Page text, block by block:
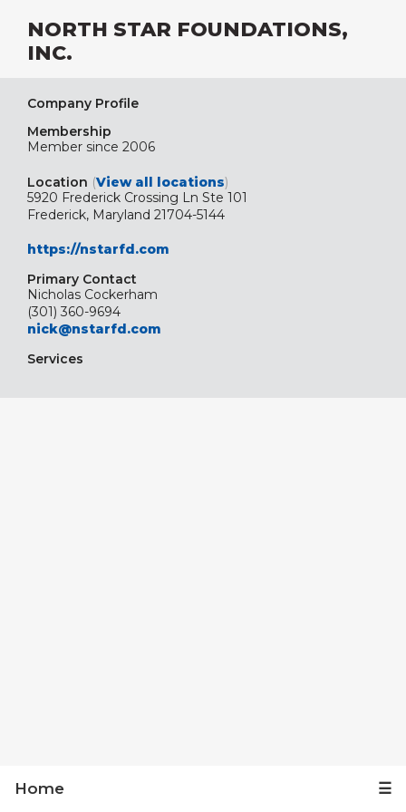
Home ☰
NORTH STAR FOUNDATIONS,
INC.
Company Profile
Membership
Member since 2006
Location (View all locations)
5920 Frederick Crossing Ln Ste 101
Frederick, Maryland 21704-5144
https://nstarfd.com
Primary Contact
Nicholas Cockerham
(301) 360-9694
nick@nstarfd.com
Services